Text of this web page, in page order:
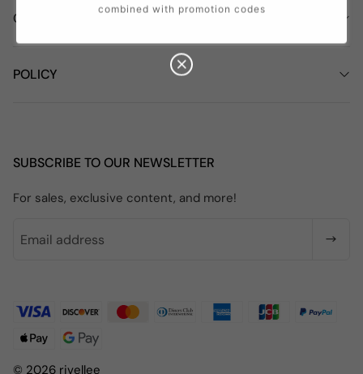
COMPANY INFORMATION
POLICY
SUBSCRIBE TO OUR NEWSLETTER
For sales, exclusive content, and more!
© 2026 rivellee
combined with promotion codes